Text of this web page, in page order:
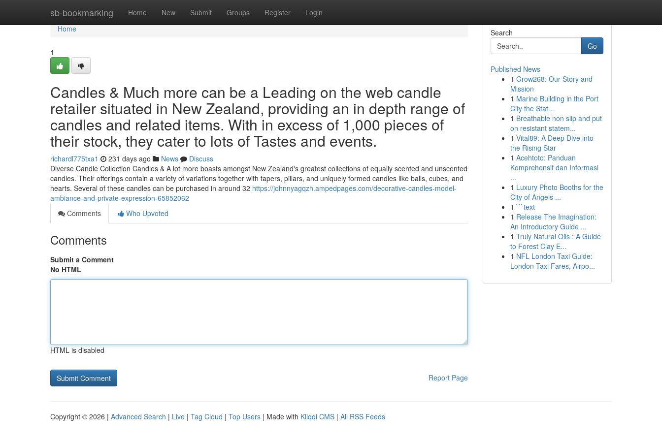
sb-bookmarking Home New Submit Groups Register Login
Home
Home
1
Candles & Much more can be a Leading on the web candle
retailer situated in New Zealand, providing an in depth range of
candles and related items. With in excess of 1,000 pieces of
their stock, they cater to lots of Tastes and events.
richardl775txa1 231 days ago News
Discuss
Diverse Candle Collection Candles & A lot more boasts amongst New Zealand's greatest collections of equally scented and unscented
candles. Their offerings contain a variety of variations together with tapers, pillars, and uniquely formed candles like balls, cubes, and
hearts. Several of these candles can be purchased in around 32 https://johnnyagqzh.ampedpages.com/decorative-candles-model-
ambiance-and-private-expression-65852062
Comments
Who Upvoted
Comments
Submit a Comment
No HTML
HTML is disabled
Report Page
Search
Go
Published News
1 Grow268: Our Story and
Mission
1 Marine Building in the Port
City the Stat...
1 Breathable non slip and put
on resistant statem...
1 Vital89: A Deep Dive into
the Rising Star
1 Acehtoto: Panduan
Komprehensif dan Informasi
...
1 Luxury Photo Booths for the
City of Angels ...
1 ```text
1 Release The Imagination:
An Introductory Guide ...
1 Truly Natural Oils : A Guide
to Forest Clay E...
1 NFL London Taxi Guide:
London Taxi Fares, Airpo...
Copyright © 2026 | Advanced Search | Live | Tag Cloud | Top Users | Made with Kliqqi CMS | All RSS Feeds